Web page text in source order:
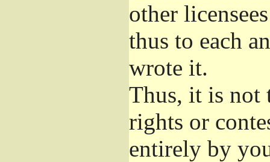
other
thus to each
wrote it.
Thus, it is not
rights or
entirely by